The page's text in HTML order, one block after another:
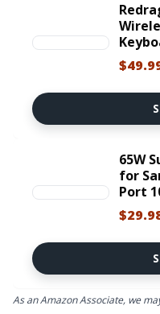
Hot-
Knob
65W
for
Port
Block
S25/
USBC
As an Amazon Associate, we